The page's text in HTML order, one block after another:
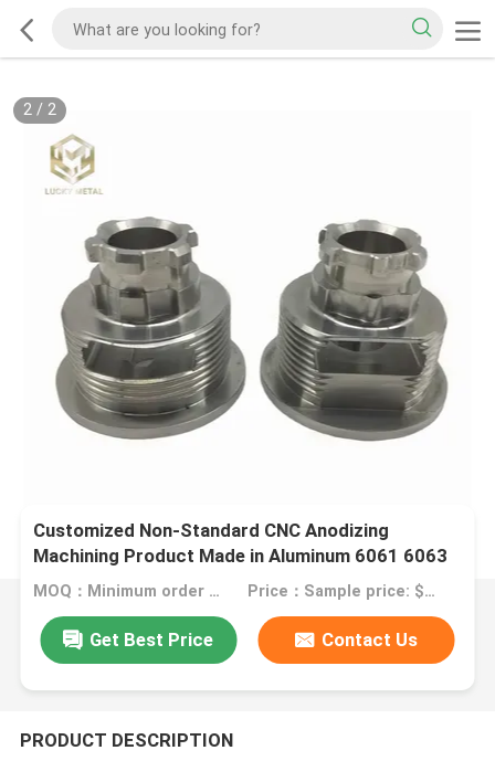
2/ 2
Customized Non-Standard CNC Anodizing
Machining Product Made in Aluminum 6061 6063
2024 for Industrial Equipment
MOQ：Minimum order quantity: 1 kilogram Price：Sample price: $0.50/piece
Get Best Price Contact Us
PRODUCT DESCRIPTION